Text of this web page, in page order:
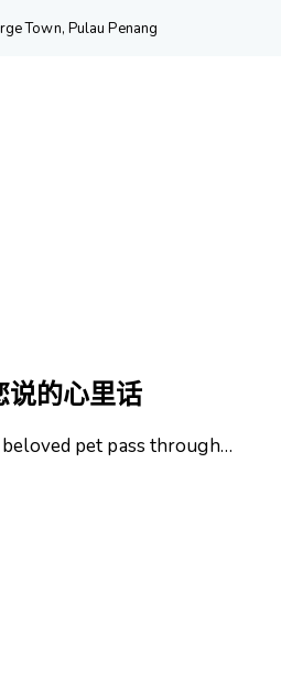
Town, Pulau Penang
的心里话
pet pass through…